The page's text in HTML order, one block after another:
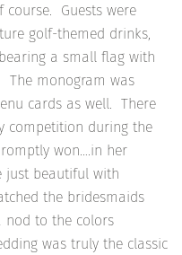
Guests were
golf-themed drinks,
a small flag with
The monogram was
cards as well. There
competition during the
won….in her
just beautiful with
the bridesmaids
nod to the colors
was truly the classic